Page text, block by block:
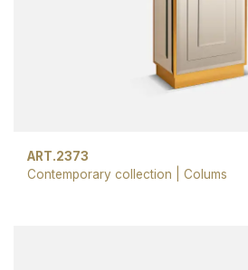
ART.2373
Contemporary collection
Colums